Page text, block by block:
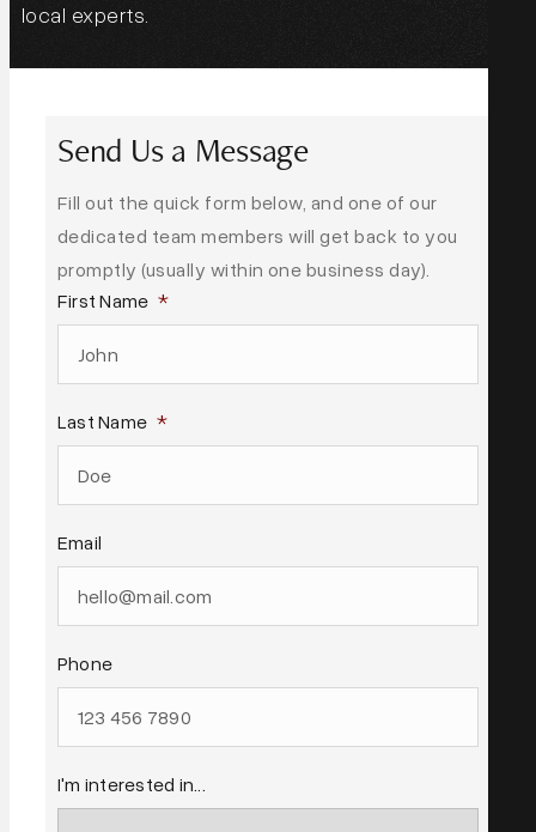
local experts.
Send Us a Message
Fill out the quick form below, and one of our
dedicated team members will get back to you
promptly (usually within one business day).
First Name *
Last Name *
Email
Phone
I'm interested in...